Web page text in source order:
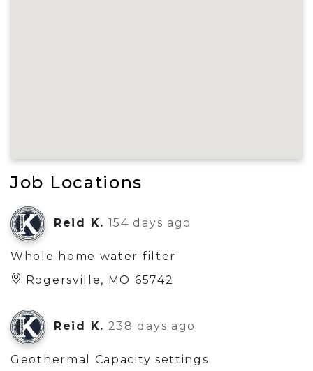
Job Locations
Reid K. 154 days ago
Whole home water filter
Rogersville, MO 65742
Reid K. 238 days ago
Geothermal Capacity settings